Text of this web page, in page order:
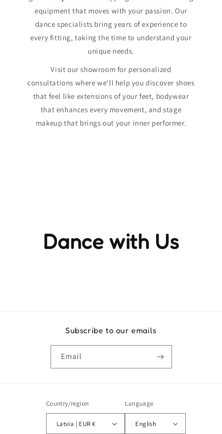
equipment that moves with your passion. Our
dance specialists bring years of experience to
every fitting, taking the time to understand your
unique needs.
Visit our showroom for personalized
consultations where we'll help you discover shoes
that feel like extensions of your feet, bodywear
that enhances every movement, and stage
makeup that brings out your inner performer.
Dance with Us
Subscribe to our emails
Email
Country/region
Latvia | EUR €
Language
English